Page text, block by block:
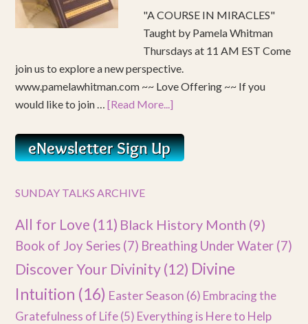
"A COURSE IN MIRACLES"
Taught by Pamela Whitman
Thursdays at 11 AM EST Come
join us to explore a new perspective.
www.pamelawhitman.com ~~ Love Offering ~~ If you
would like to join …[Read More...]
SUNDAY TALKS ARCHIVE
All for Love (11) Black History Month (9)
Book of Joy Series (7) Breathing Under Water (7)
Discover Your Divinity(12) Divine
Intuition (16) Easter Season (6) Embracing the
Gratefulness of Life(5) Everything is Here to Help